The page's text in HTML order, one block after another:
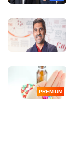
PREMIUM